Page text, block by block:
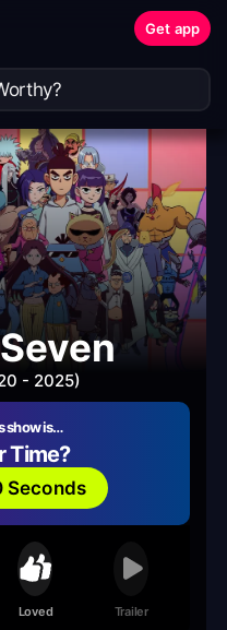
Get app
- 2025)
show is…
Time?
Seconds
Loved Trailer